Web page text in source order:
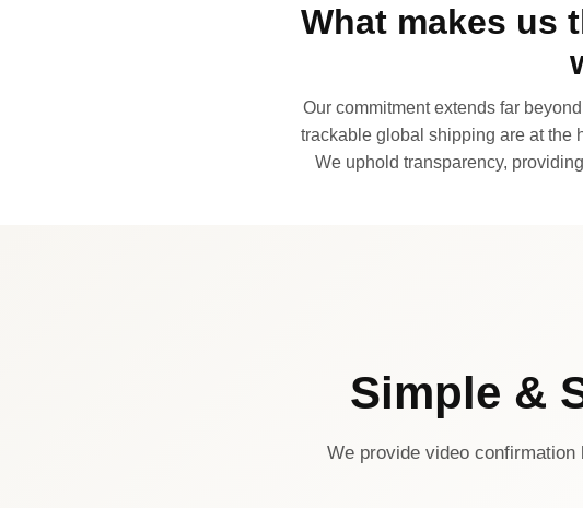
What makes us
Our commitment extends far
trackable global shipping are at the
We uphold transparency,
Simple &
We provide video